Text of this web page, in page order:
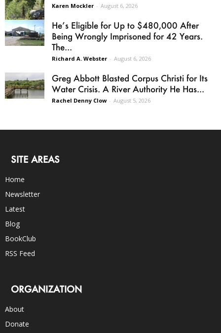
Karen Mockler - August 6, 2026
He’s Eligible for Up to $480,000 After
Being Wrongly Imprisoned for 42 Years.
The...
Richard A. Webster - August 6, 2026
Greg Abbott Blasted Corpus Christi for Its
Water Crisis. A River Authority He Has...
Rachel Denny Clow - August 5, 2026
SITE AREAS
Home
Newsletter
Latest
Blog
BookClub
RSS Feed
ORGANIZATION
About
Donate